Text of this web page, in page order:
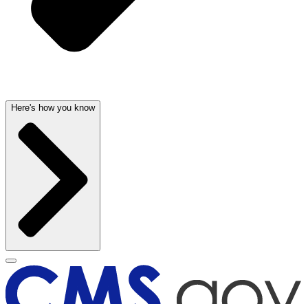
Here's how you know